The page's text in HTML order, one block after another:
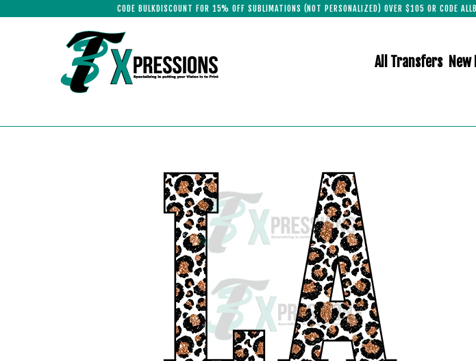
CODE BULKDISCOUNT FOR 15% OFF SUBLIMATIONS (NOT PERSONALIZED) OVER $105 OR CODE
All Transfers New